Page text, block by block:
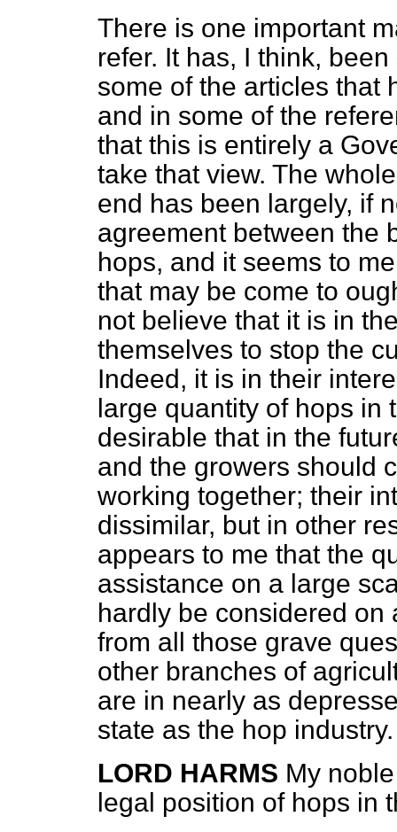
There is one important
refer. It has, I think,
some of the articles that
and in some of the
that this is entirely a
take that view. The
end has been largely, if
agreement between the
hops, and it seems to
that may be come to
not believe that it is in
themselves to stop the
Indeed, it is in their
large quantity of hops in
desirable that in the
and the growers should
working together; their
dissimilar, but in other
appears to me that the
assistance on a large
hardly be considered on
from all those grave
other branches of
are in nearly as
state as the hop industry.
LORD HARMS My
legal position of hops in